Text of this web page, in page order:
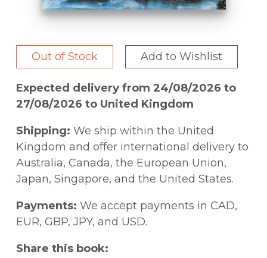
Out of Stock Add to Wishlist
Expected delivery from 24/08/2026 to
27/08/2026 to United Kingdom
Shipping: We ship within the United
Kingdom and offer international delivery to
Australia, Canada, the European Union,
Japan, Singapore, and the United States.
Payments: We accept payments in CAD,
EUR, GBP, JPY, and USD.
Share this book: